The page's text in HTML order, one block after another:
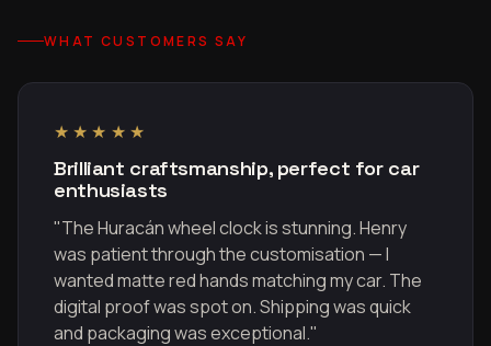
WHAT CUSTOMERS SAY
★★★★★
Brilliant craftsmanship, perfect for car
enthusiasts
"The Huracán wheel clock is stunning. Henry
was patient through the customisation — I
wanted matte red hands matching my car. The
digital proof was spot on. Shipping was quick
and packaging was exceptional."